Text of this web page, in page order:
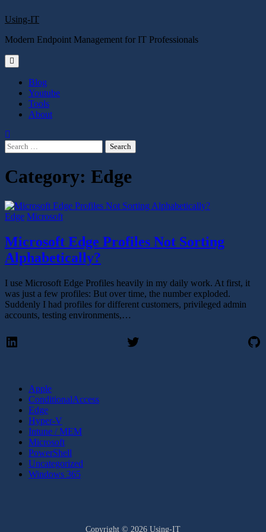
to
Using-IT
Modern Endpoint Management for IT Professionals
Blog
Youtube
Tools
About
Search
for:
Category: Edge
Edge Microsoft
Microsoft Edge Profiles Not Sorting
Alphabetically?
I use Microsoft Edge Profiles heavily in my daily work. At first, it
was just a few profiles: But over time, the number exploded.
Suddenly I had profiles for different customers, privileged admin
accounts, testing environments,…
LinkedIn Twitter
Apple
ConditionalAccess
Edge
Hyper-V
Intune / MEM
Microsoft
PowerShell
Uncategorized
Windows 365